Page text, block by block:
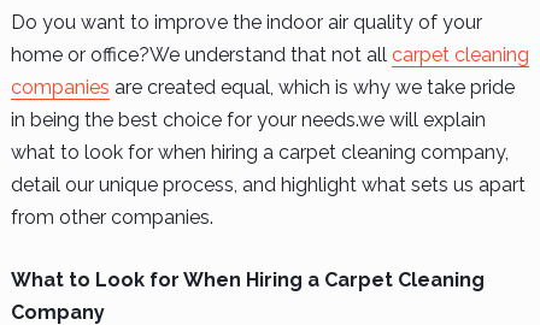
Do you want to improve the indoor air quality of your
home or office?We understand that not all carpet cleaning
companies are created equal, which is why we take pride
in being the best choice for your needs.we will explain
what to look for when hiring a carpet cleaning company,
detail our unique process, and highlight what sets us apart
from other companies.
What to Look for When Hiring a Carpet Cleaning
Company